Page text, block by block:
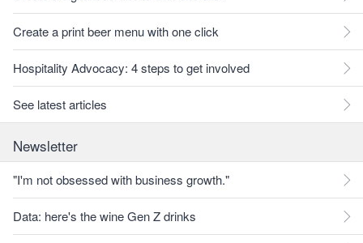
Create a print beer menu with one click
Hospitality Advocacy: 4 steps to get involved
See latest articles
Newsletter
"I'm not obsessed with business growth."
Data: here's the wine Gen Z drinks